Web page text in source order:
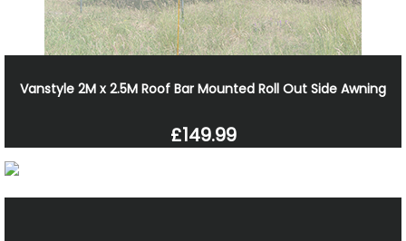
Vanstyle 2M x 2.5M Roof Bar Mounted Roll Out Side Awning
£149.99